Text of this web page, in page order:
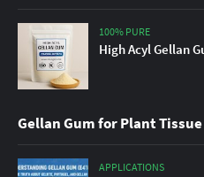
100% PURE
High Acyl Gellan
Gellan Gum for Plant
APPLICATIONS